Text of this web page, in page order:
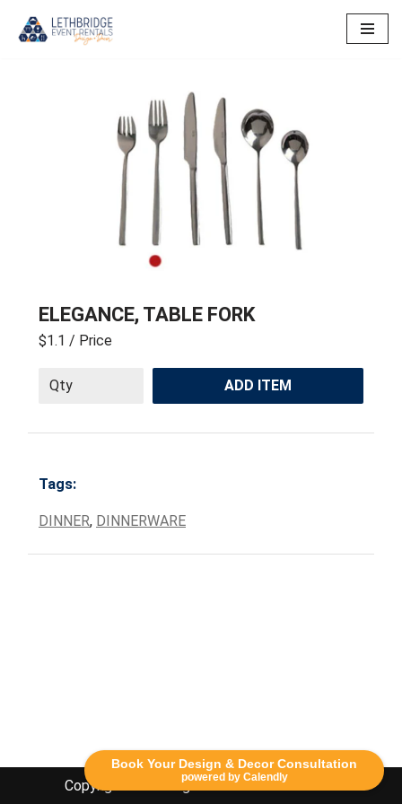
Book Your Design & Decor Consultation
powered by Calendly
ELEGANCE, TABLE FORK
$1.1 / Price
ADD ITEM
Tags:
DINNER, DINNERWARE
Copyright Lethbridge Event Rentals 2020©